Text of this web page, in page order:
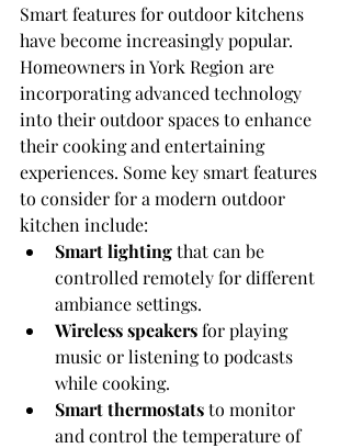
Smart features for outdoor kitchens
have become increasingly popular.
Homeowners in York Region are
incorporating advanced technology
into their outdoor spaces to enhance
their cooking and entertaining
experiences. Some key smart features
to consider for a modern outdoor
kitchen include:
Smart lighting that can be
controlled remotely for different
ambiance settings.
Wireless speakers for playing
music or listening to podcasts
while cooking.
Smart thermostats to monitor
and control the temperature of